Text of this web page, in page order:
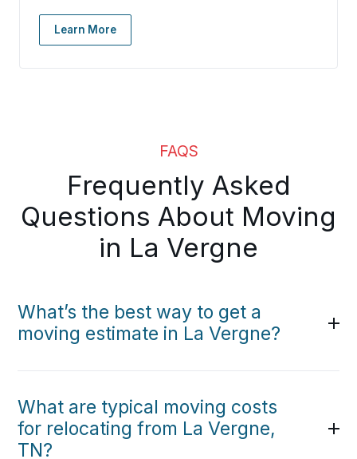
Learn More
FAQS
Frequently Asked
Questions About Moving
in La Vergne
What’s the best way to get a
moving estimate in La Vergne?
What are typical moving costs
for relocating from La Vergne,
TN?